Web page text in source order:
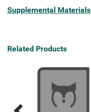
Supplemental Materials
Related Products